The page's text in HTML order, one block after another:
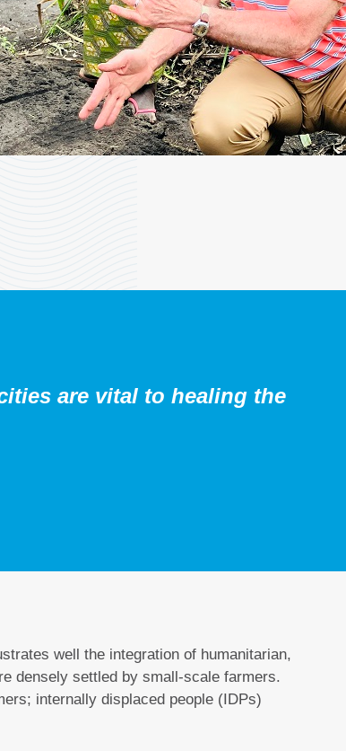
are vital to healing the
well the integration of humanitarian,
densely settled by small-scale farmers.
internally displaced people (IDPs)